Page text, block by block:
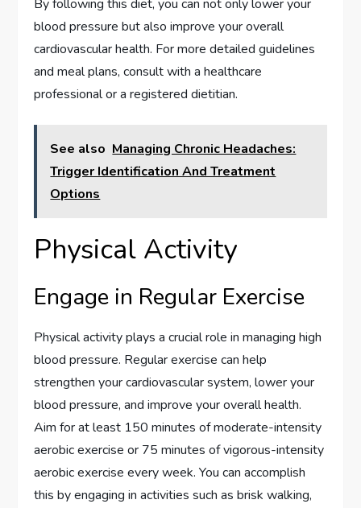
By following this diet, you can not only lower your
blood pressure but also improve your overall
cardiovascular health. For more detailed guidelines
and meal plans, consult with a healthcare
professional or a registered dietitian.
See also Managing Chronic Headaches:
Trigger Identification And Treatment
Options
Physical Activity
Engage in Regular Exercise
Physical activity plays a crucial role in managing high
blood pressure. Regular exercise can help
strengthen your cardiovascular system, lower your
blood pressure, and improve your overall health.
Aim for at least 150 minutes of moderate-intensity
aerobic exercise or 75 minutes of vigorous-intensity
aerobic exercise every week. You can accomplish
this by engaging in activities such as brisk walking,